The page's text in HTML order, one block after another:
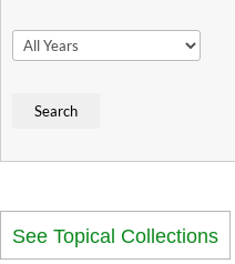
See Topical Collections